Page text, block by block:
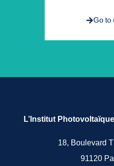
Go to
L’Institut
18, Boulevard
91120